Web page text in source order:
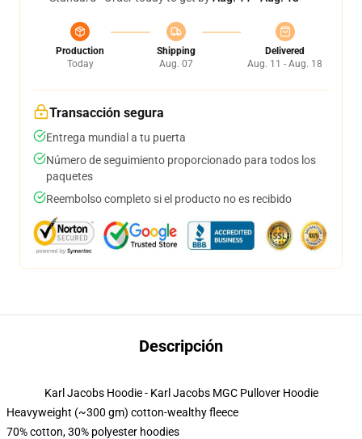
Production
Today
Shipping
Aug. 07
Delivered
Aug. 11 - Aug. 18
Transacción segura
Entrega mundial a tu puerta
Número de seguimiento proporcionado para todos los
paquetes
Reembolso completo si el producto no es recibido
Descripción
Karl Jacobs Hoodie - Karl Jacobs MGC Pullover Hoodie
Heavyweight (~300 gm) cotton-wealthy fleece
70% cotton, 30% polyester hoodies